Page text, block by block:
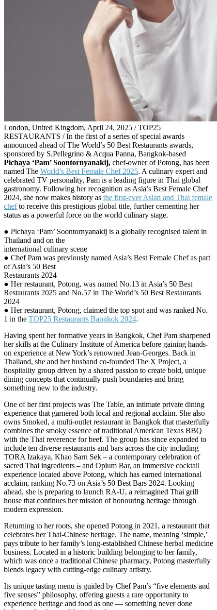
London, United Kingdom, April 24, 2025 / TOP25
RESTAURANTS / In the first of a series of special awards
announced ahead of The World’s 50 Best Restaurants awards,
sponsored by S.Pellegrino & Acqua Panna, Bangkok-based
Pichaya ‘Pam’ Soontornyanakij, chef-owner of Potong, has been
named The World’s Best Female Chef 2025. A culinary expert and
celebrated TV personality, Pam is a leading figure in Thai global
gastronomy. Following her recognition as Asia’s Best Female Chef
2024, she now makes history as the first-ever Asian and Thai female
chefto receive this prestigious global title, further cementing her
status as a powerful force on the world culinary stage.
● Pichaya ‘Pam’ Soontornyanakij is a globally recognised talent in
Thailand and on the
international culinary scene
● Chef Pam was previously named Asia’s Best Female Chef as part
of Asia’s 50 Best
Restaurants 2024
● Her restaurant, Potong, was named No.13 in Asia’s 50 Best
Restaurants 2025 and No.57 in The World’s 50 Best Restaurants
2024
● Her restaurant, Potong, claimed the top spot and was ranked No.
1 in the TOP25 Restaurants Bangkok 2024.
Having spent her formative years in Bangkok, Chef Pam sharpened
her skills at the Culinary Institute of America before gaining hands-
on experience at New York’s renowned Jean-Georges. Back in
Thailand, she and her husband co-founded The X Project, a
hospitality group driven by a shared passion to create bold, unique
dining concepts that continually push boundaries and bring
something new to the industry.
One of her first projects was The Table, an intimate private dining
experience that garnered both local and regional acclaim. She also
owns Smoked, a multi-outlet restaurant in Bangkok that masterfully
combines the smoky essence of traditional American Texas BBQ
with the Thai reverence for beef. The group has since expanded to
include ten diverse restaurants and bars across the city including
TORA Izakaya, Khao Sarn Sek – a contemporary celebration of
sacred Thai ingredients – and Opium Bar, an immersive cocktail
experience located above Potong, which has earned international
acclaim, ranking No.73 on Asia’s 50 Best Bars 2024. Looking
ahead, she is preparing to launch RA-U, a reimagined Thai grill
house that continues her mission of honouring heritage through
modern expression.
Returning to her roots, she opened Potong in 2021, a restaurant that
celebrates her Thai-Chinese heritage. The name, meaning ‘simple,’
pays tribute to her family’s long-established Chinese herbal medicine
business. Located in a historic building belonging to her family,
which was once a traditional Chinese pharmacy, Potong masterfully
blends legacy with cutting-edge culinary artistry.
Its unique tasting menu is guided by Chef Pam’s “five elements and
five senses” philosophy, offering guests a rare opportunity to
experience heritage and food as one — something never done